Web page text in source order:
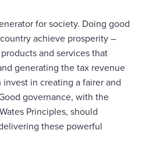
for society. Doing good
achieve prosperity –
and services that
generating the tax revenue
in creating a fairer and
governance, with the
Principles, should
these powerful